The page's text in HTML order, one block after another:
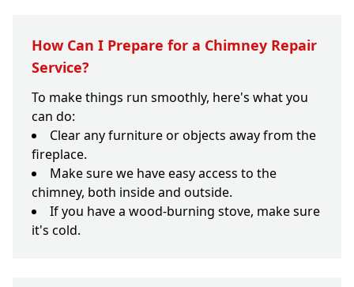
How Can I Prepare for a Chimney Repair
Service?
To make things run smoothly, here's what you
can do:
Clear any furniture or objects away from the
fireplace.
Make sure we have easy access to the
chimney, both inside and outside.
If you have a wood-burning stove, make sure
it's cold.